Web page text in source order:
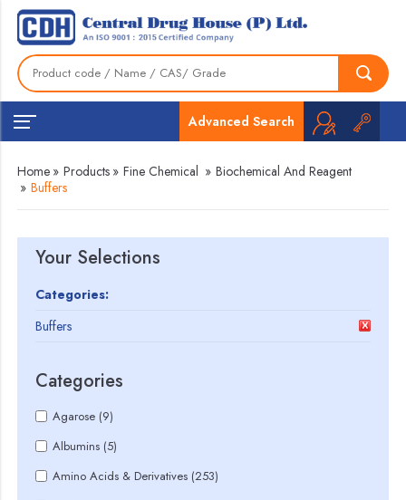
Advanced Search
Home » Products » Fine Chemical » Biochemical And Reagent
» Buffers
Your Selections
Categories:
Buffers
Categories
Agarose (9)
Albumins (5)
Amino Acids & Derivatives (253)